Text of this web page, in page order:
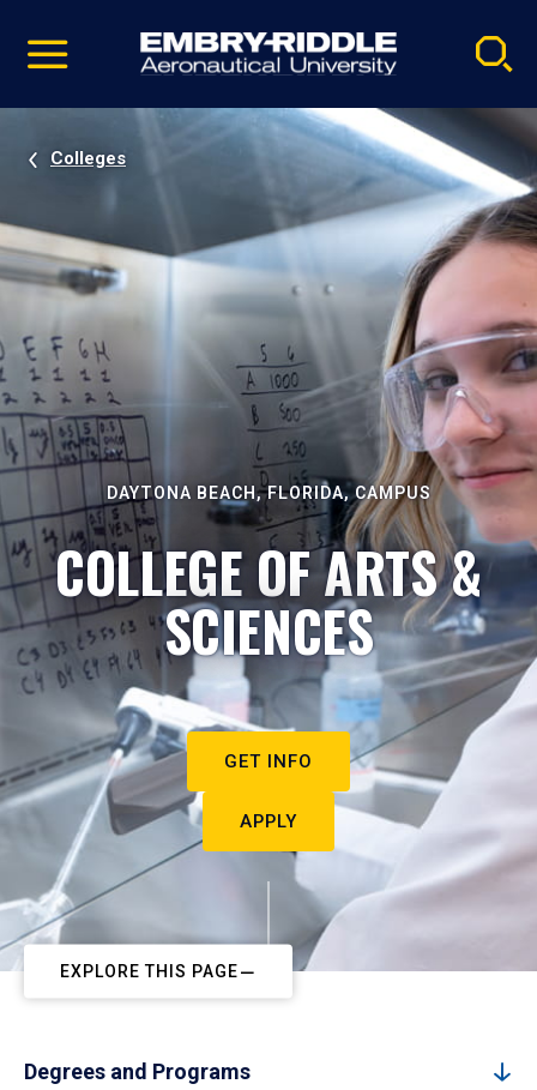
video
Navigation
Colleges
DAYTONA BEACH, FLORIDA, CAMPUS
COLLEGE OF ARTS &
SCIENCES
GET INFO
APPLY
EXPLORE THIS PAGE
Degrees and Programs